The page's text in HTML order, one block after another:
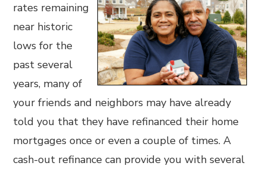
rates remaining
near historic
lows for the
past several
years, many of
your friends and neighbors may have already
told you that they have refinanced their home
mortgages once or even a couple of times. A
cash-out refinance can provide you with several